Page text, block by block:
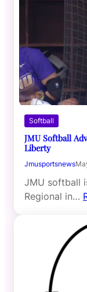
Softball
JMU Softball
Liberty
Jmusportsnews
JMU softball
Regional in…